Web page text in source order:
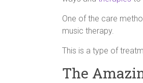
One of the care
music therapy.
This is a type of
The